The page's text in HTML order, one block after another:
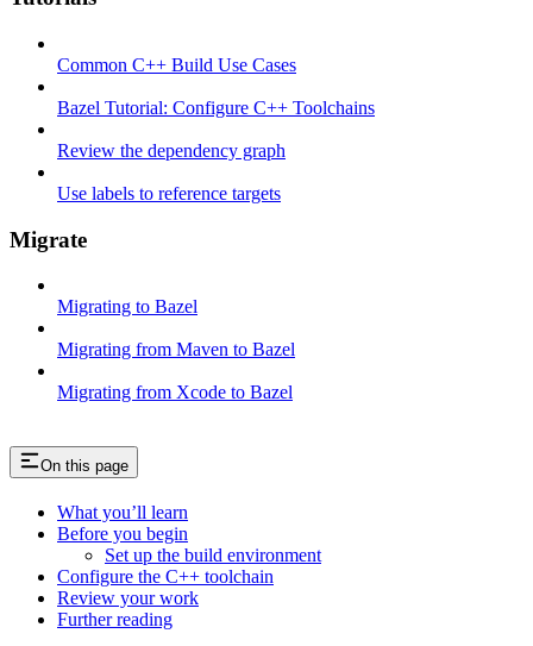
Common C++ Build Use Cases
Bazel Tutorial: Configure C++ Toolchains
Review the dependency graph
Use labels to reference targets
Migrate
Migrating to Bazel
Migrating from Maven to Bazel
Migrating from Xcode to Bazel
On this page
What you’ll learn
Before you begin
Set up the build environment
Configure the C++ toolchain
Review your work
Further reading